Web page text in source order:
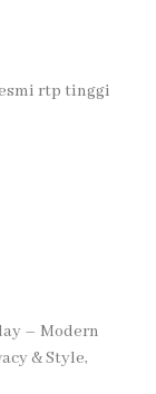
rtp tinggi
– Modern
& Style,